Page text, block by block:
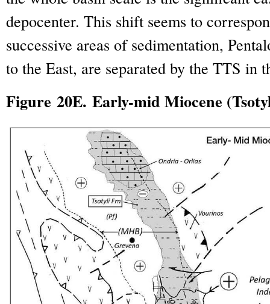
depocenter. This shift seems to
successive areas of sedimentation,
to the East, are separated by the TTS
Figure 20E. Early-mid Miocene